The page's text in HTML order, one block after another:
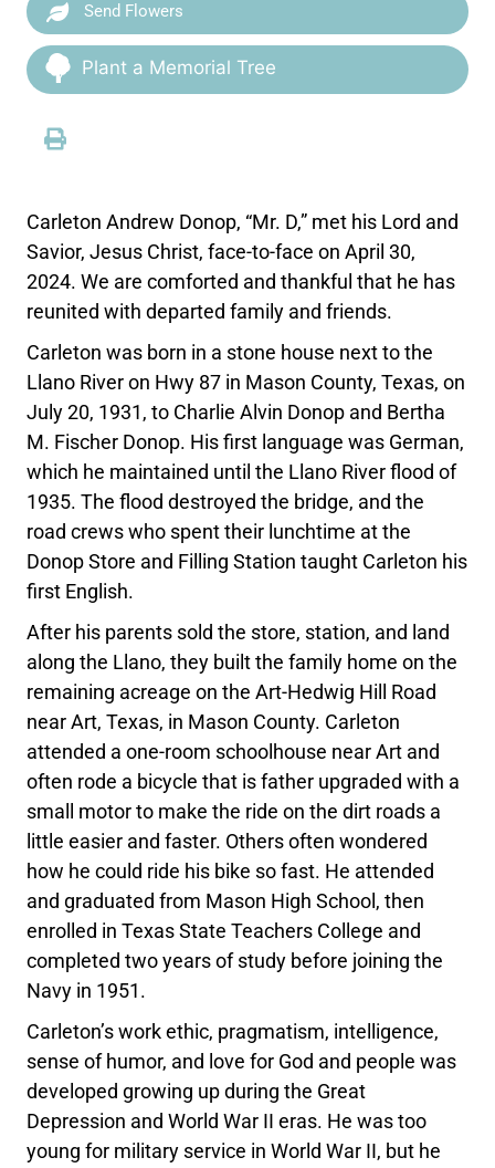
Send Flowers
Plant a Memorial Tree
Carleton Andrew Donop, “Mr. D,” met his Lord and
Savior, Jesus Christ, face-to-face on April 30,
2024. We are comforted and thankful that he has
reunited with departed family and friends.
Carleton was born in a stone house next to the
Llano River on Hwy 87 in Mason County, Texas, on
July 20, 1931, to Charlie Alvin Donop and Bertha
M. Fischer Donop. His first language was German,
which he maintained until the Llano River flood of
1935. The flood destroyed the bridge, and the
road crews who spent their lunchtime at the
Donop Store and Filling Station taught Carleton his
first English.
After his parents sold the store, station, and land
along the Llano, they built the family home on the
remaining acreage on the Art-Hedwig Hill Road
near Art, Texas, in Mason County. Carleton
attended a one-room schoolhouse near Art and
often rode a bicycle that is father upgraded with a
small motor to make the ride on the dirt roads a
little easier and faster. Others often wondered
how he could ride his bike so fast. He attended
and graduated from Mason High School, then
enrolled in Texas State Teachers College and
completed two years of study before joining the
Navy in 1951.
Carleton’s work ethic, pragmatism, intelligence,
sense of humor, and love for God and people was
developed growing up during the Great
Depression and World War II eras. He was too
young for military service in World War II, but he